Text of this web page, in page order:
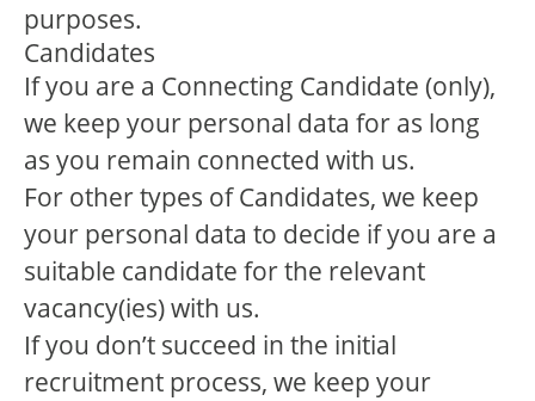
purposes.
Candidates
If you are a Connecting Candidate (only),
we keep your personal data for as long
as you remain connected with us.
For other types of Candidates, we keep
your personal data to decide if you are a
suitable candidate for the relevant
vacancy(ies) with us.
If you don’t succeed in the initial
recruitment process, we keep your